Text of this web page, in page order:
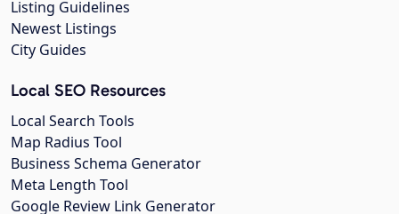
Listing Guidelines
Newest Listings
City Guides
Local SEO Resources
Local Search Tools
Map Radius Tool
Business Schema Generator
Meta Length Tool
Google Review Link Generator